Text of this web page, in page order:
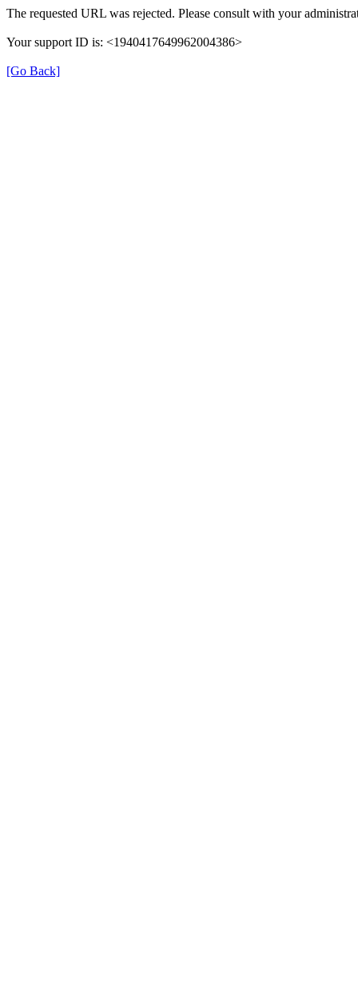
The requested URL was rejected. Please consult with your
Your support ID is: <1940417649962004386>
[Go Back]